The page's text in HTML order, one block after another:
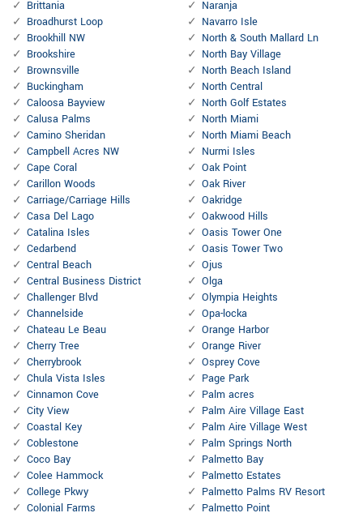
Brittania
Broadhurst Loop
Brookhill NW
Brookshire
Brownsville
Buckingham
Caloosa Bayview
Calusa Palms
Camino Sheridan
Campbell Acres NW
Cape Coral
Carillon Woods
Carriage/Carriage Hills
Casa Del Lago
Catalina Isles
Cedarbend
Central Beach
Central Business District
Challenger Blvd
Channelside
Chateau Le Beau
Cherry Tree
Cherrybrook
Chula Vista Isles
Cinnamon Cove
City View
Coastal Key
Coblestone
Coco Bay
Colee Hammock
College Pkwy
Colonial Farms
Naranja
Navarro Isle
North & South Mallard Ln
North Bay Village
North Beach Island
North Central
North Golf Estates
North Miami
North Miami Beach
Nurmi Isles
Oak Point
Oak River
Oakridge
Oakwood Hills
Oasis Tower One
Oasis Tower Two
Ojus
Olga
Olympia Heights
Opa-locka
Orange Harbor
Orange River
Osprey Cove
Page Park
Palm acres
Palm Aire Village East
Palm Aire Village West
Palm Springs North
Palmetto Bay
Palmetto Estates
Palmetto Palms RV Resort
Palmetto Point